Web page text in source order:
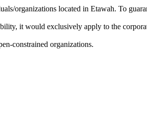
organizations located in Etawah. To
it would exclusively apply to the
constrained organizations.